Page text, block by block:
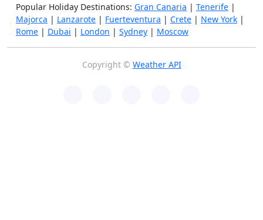
Popular Holiday Destinations: Gran Canaria | Tenerife |
Majorca | Lanzarote | Fuerteventura | Crete | New York |
Rome | Dubai | London | Sydney | Moscow
Copyright © Weather API